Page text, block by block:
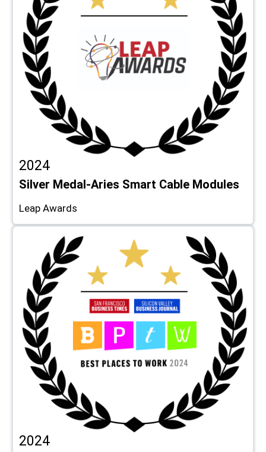
2024
Silver Medal-Aries Smart Cable Modules
Leap Awards
2024